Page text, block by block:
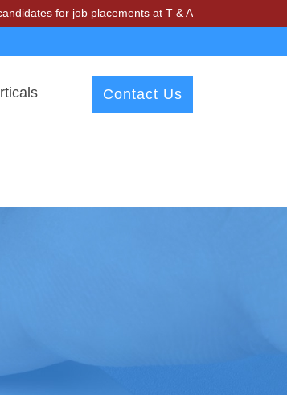
for job placements at T & A Solutions. Beware of
Contact Us